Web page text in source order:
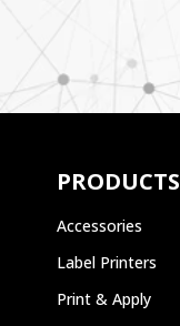
PRODUCTS
Accessories
Label Printers
Print & Apply